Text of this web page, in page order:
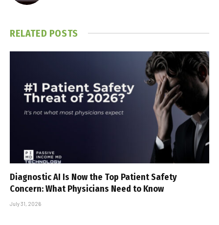
RELATED POSTS
Diagnostic AI Is Now the Top Patient Safety
Concern: What Physicians Need to Know
July 31, 2026